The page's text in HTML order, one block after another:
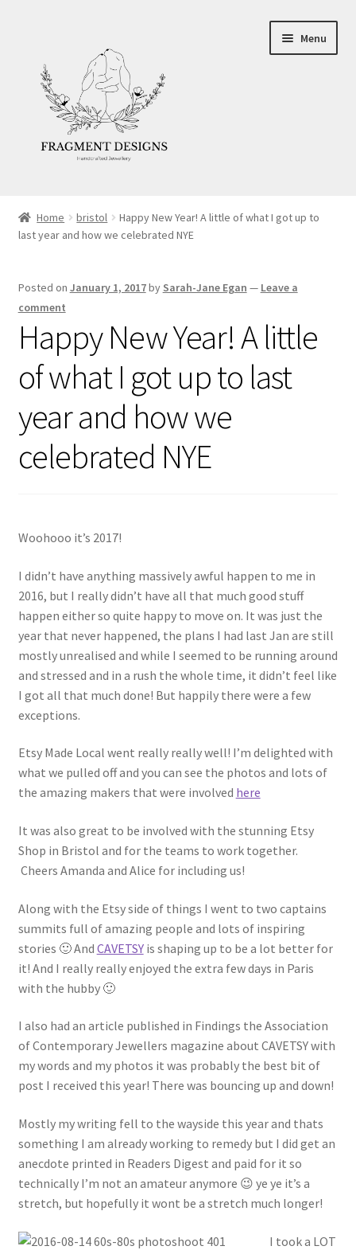
navigation
content
Menu
Blog
Shop
Workshops & Courses
Home bristol
Happy New Year! A little of what I got up to
last year and how we celebrated NYE
Posted on January 1, 2017by Sarah-Jane Egan — Leave a
comment
Happy New Year! A little
of what I got up to last
year and how we
celebrated NYE
Woohooo it’s 2017!
I didn’t have anything massively awful happen to me in
2016, but I really didn’t have all that much good stuff
happen either so quite happy to move on. It was just the
year that never happened, the plans I had last Jan are still
mostly unrealised and while I seemed to be running around
and stressed and in a rush the whole time, it didn’t feel like
I got all that much done! But happily there were a few
exceptions.
Etsy Made Local went really really well! I’m delighted with
what we pulled off and you can see the photos and lots of
the amazing makers that were involved here
It was also great to be involved with the stunning Etsy
Shop in Bristol and for the teams to work together.
Cheers Amanda and Alice for including us!
Along with the Etsy side of things I went to two captains
summits full of amazing people and lots of inspiring
stories 🙂 And CAVETSYis shaping up to be a lot better for
it! And I really really enjoyed the extra few days in Paris
with the hubby 🙂
I also had an article published in Findings the Association
of Contemporary Jewellers magazine about CAVETSY with
my words and my photos it was probably the best bit of
post I received this year! There was bouncing up and down!
Mostly my writing fell to the wayside this year and thats
something I am already working to remedy but I did get an
anecdote printed in Readers Digest and paid for it so
technically I’m not an amateur anymore 😉 ye ye it’s a
stretch, but hopefully it wont be a stretch much longer!
I took a LOT